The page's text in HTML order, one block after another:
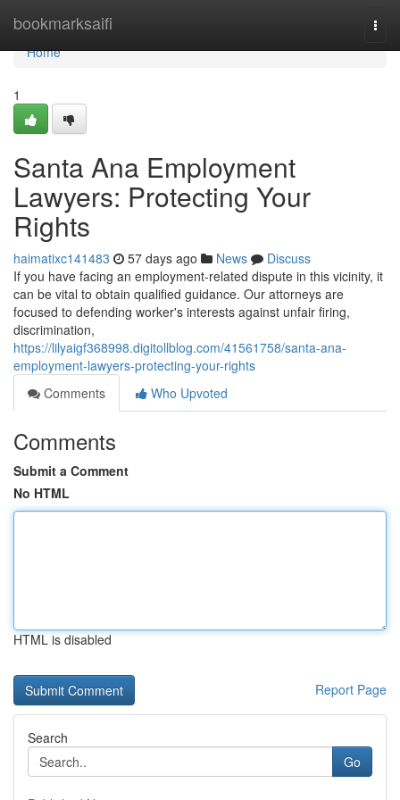
bookmarksaifi
Home
Home
1
Santa Ana Employment
Lawyers: Protecting Your
Rights
haimatixc141483 57 days ago News
Discuss
If you have facing an employment-related dispute in this vicinity, it
can be vital to obtain qualified guidance. Our attorneys are
focused to defending worker's interests against unfair firing,
discrimination,
https://lilyaigf368998.digitollblog.com/41561758/santa-ana-
employment-lawyers-protecting-your-rights
Comments
Who Upvoted
Comments
Submit a Comment
No HTML
HTML is disabled
Report Page
Search
Go